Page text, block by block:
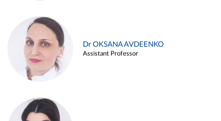
Dr OKSANA AVDEENKO
Assistant Professor